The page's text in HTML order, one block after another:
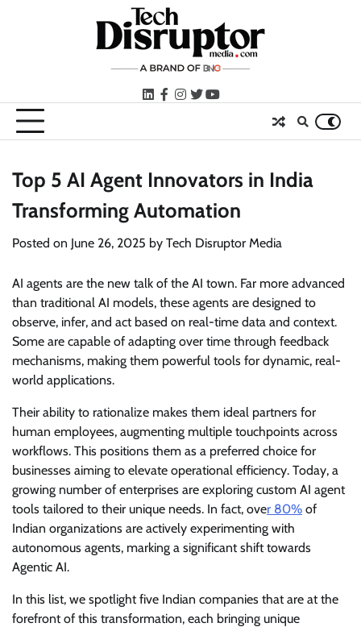
LinkedIn
facebook
instagram
twitteryoutube
Top 5 AI Agent Innovators in India
Transforming Automation
Posted on June 26, 2025 by Tech Disruptor Media
AI agents are the new talk of the AI town. Far more advanced
than traditional AI models, these agents are designed to
observe, infer, and act based on real-time data and context.
Some are capable of adapting over time through feedback
mechanisms, making them powerful tools for dynamic, real-
world applications.
Their ability to rationalize makes them ideal partners for
human employees, augmenting multiple touchpoints across
workflows. This positions them as a preferred choice for
businesses aiming to elevate operational efficiency. Today, a
growing number of enterprises are exploring custom AI agent
tools tailored to their unique needs. In fact, over 80% of
Indian organizations are actively experimenting with
autonomous agents, marking a significant shift towards
Agentic AI.
In this list, we spotlight five Indian companies that are at the
forefront of this transformation, each bringing unique